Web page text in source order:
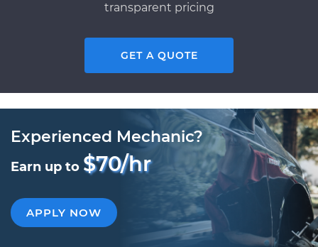
transparent pricing
GET A QUOTE
Experienced Mechanic?
Earn up to $70/hr
APPLY NOW